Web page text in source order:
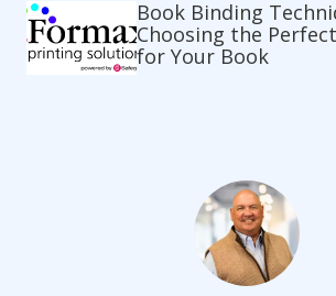
Book Binding
Choosing the
for Your Book